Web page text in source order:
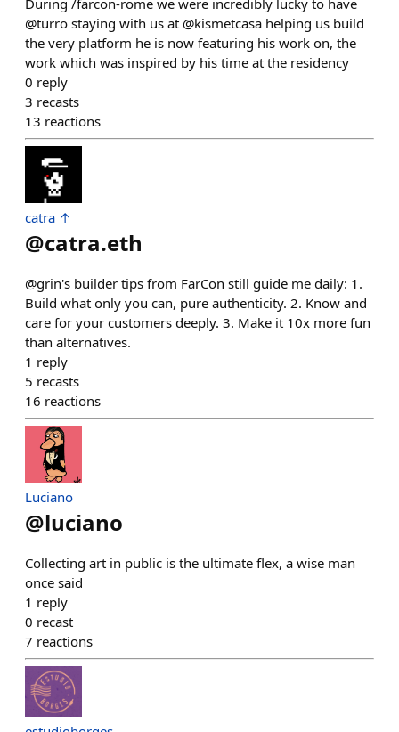
During /farcon-rome we were incredibly lucky to have
@turro staying with us at @kismetcasa helping us build
the very platform he is now featuring his work on, the
work which was inspired by his time at the residency
0 reply
3 recasts
13 reactions
catra ↑
@catra.eth
@grin's builder tips from FarCon still guide me daily: 1.
Build what only you can, pure authenticity. 2. Know and
care for your customers deeply. 3. Make it 10x more fun
than alternatives.
1 reply
5 recasts
16 reactions
Luciano
@luciano
Collecting art in public is the ultimate flex, a wise man
once said
1 reply
0 recast
7 reactions